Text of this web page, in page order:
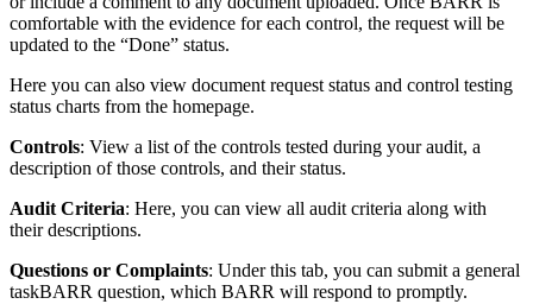
comfortable with the evidence for each control, the request will be
updated to the “Done” status.
Here you can also view document request status and control testing
status charts from the homepage.
Controls: View a list of the controls tested during your audit, a
description of those controls, and their status.
Audit Criteria: Here, you can view all audit criteria along with
their descriptions.
Questions or Complaints: Under this tab, you can submit a general
taskBARR question, which BARR will respond to promptly.